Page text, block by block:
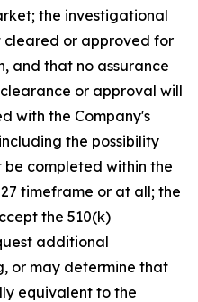
the investigational
cleared or approved for
and that no assurance
or approval will
with the Company's
the possibility
be completed within the
timeframe or at all; the
the 510(k)
additional
or may determine that
equivalent to the